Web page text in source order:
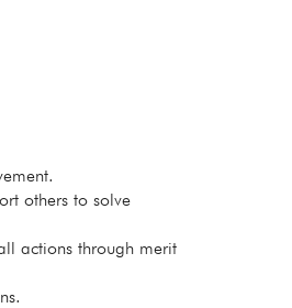
others to solve
actions through merit